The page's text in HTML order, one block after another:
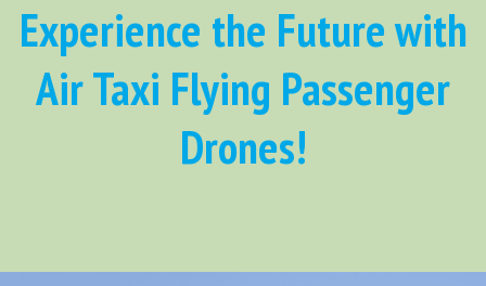
Experience the Future with
Air Taxi Flying Passenger
Drones!